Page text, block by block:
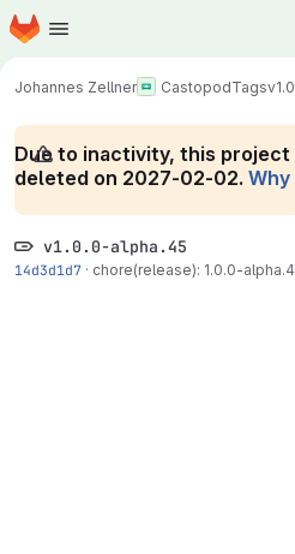
Skip to main content
Homepage
Johannes Zellner CastopodTags
Due to inactivity, this
deleted on 2027-02-02.
v1.0.0-alpha.45
14d3d1d7 · chore(release): 1.0.0-